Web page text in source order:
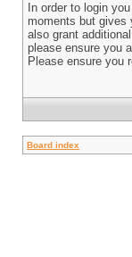
In order to login
moments but gives
also grant
please ensure you
Please ensure you
Board index